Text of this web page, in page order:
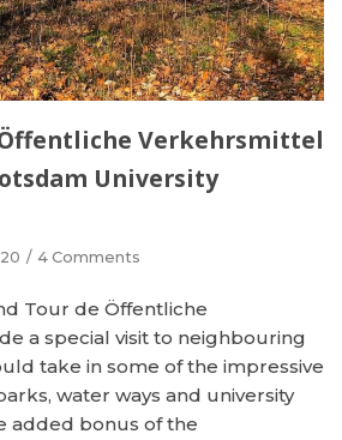
Verkehrsmittel
University
4 Comments
Tour de Öffentliche
a special visit to neighbouring
take in some of the impressive
water ways and university
added bonus of the